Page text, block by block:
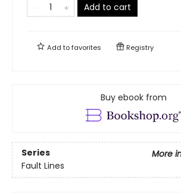
Add to cart
Add tofavorites Registry
Buy ebook from
Series
More
Fault Lines